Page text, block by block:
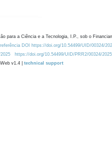
para a Ciência e a Tecnologia, I.P., sob o
DOI https://doi.org/10.54499/UID/00324/
https://doi.org/10.54499/UID/PRR2/00324/2025
v1.4 | technical support